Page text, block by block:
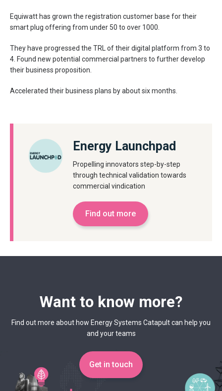
Equiwatt has grown the registration customer base for their
smart plug offering from under 50 to over 1000.
They have progressed the TRL of their digital platform from 3 to
4. Found new potential commercial partners to further develop
their business proposition.
Accelerated their business plans by about six months.
Energy Launchpad
Propelling innovators step-by-step
through technical validation towards
commercial vindication
Find out more
Want to know more?
Find out more about how Energy Systems Catapult can help you
and your teams
Get in touch